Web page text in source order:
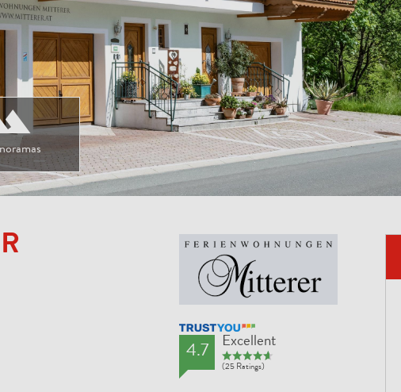
TrustYou Rating
4.7
Excellent
(25 Ratings)